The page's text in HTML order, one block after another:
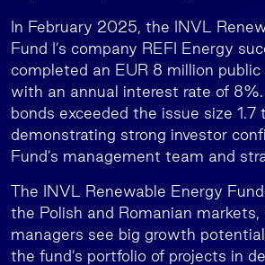
In February 2025, the INVL
Fund I’s company REFI Energy
completed an EUR 8 million public
with an annual interest rate of
bonds exceeded the issue size 1.7
demonstrating strong investor
Fund’s management team and
The INVL Renewable Energy
the Polish and Romanian markets,
managers see big growth
the fund’s portfolio of projects in